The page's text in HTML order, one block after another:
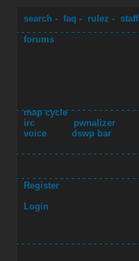
search - faq - rulez - staff
forums
map cycle
irc
pwnalizer
voice
dswp bar
Register
Login